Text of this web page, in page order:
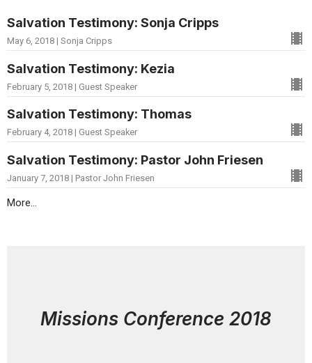
Salvation Testimony: Sonja Cripps
May 6, 2018 | Sonja Cripps
Salvation Testimony: Kezia
February 5, 2018 | Guest Speaker
Salvation Testimony: Thomas
February 4, 2018 | Guest Speaker
Salvation Testimony: Pastor John Friesen
January 7, 2018 | Pastor John Friesen
More...
Missions Conference 2018